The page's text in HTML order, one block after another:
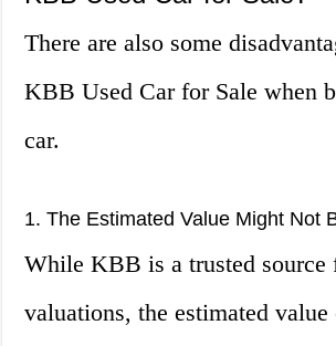
There are also some
KBB Used Car for Sale when
car.
1. The Estimated Value Might Not
While KBB is a trusted source
valuations, the estimated